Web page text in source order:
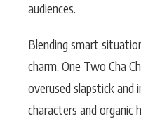
audiences.
Blending smart
charm, One Two Cha
overused slapstick and
characters and